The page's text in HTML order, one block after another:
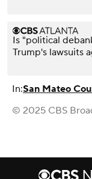
Is "political
Trump's lawsuits
In:San Mateo
© 2025 CBS